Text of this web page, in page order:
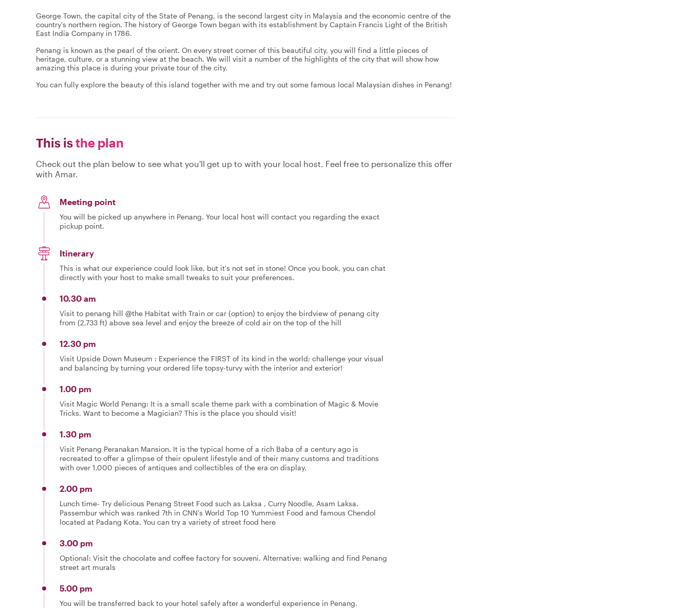
George Town, the capital city of the State of Penang, is the second largest city in Malaysia and the economic centre of the
country's northern region. The history of George Town began with its establishment by Captain Francis Light of the British
East India Company in 1786.
Penang is known as the pearl of the orient. On every street corner of this beautiful city, you will find a little pieces of
heritage, culture, or a stunning view at the beach. We will visit a number of the highlights of the city that will show how
amazing this place is during your private tour of the city.
You can fully explore the beauty of this island together with me and try out some famous local Malaysian dishes in Penang!
This isthe plan
Check out the plan below to see what you'll get up to with your local host. Feel free to personalize this offer
with Amar.
Meeting point
You will be picked up anywhere in Penang. Your local host will contact you regarding the exact
pickup point.
Itinerary
This is what our experience could look like, but it's not set in stone! Once you book, you can chat
directly with your host to make small tweaks to suit your preferences.
10.30 am
Visit to penang hill @the Habitat with Train or car (option) to enjoy the birdview of penang city
from (2,733 ft) above sea level and enjoy the breeze of cold air on the top of the hill
12.30 pm
Visit Upside Down Museum : Experience the FIRST of its kind in the world; challenge your visual
and balancing by turning your ordered life topsy-turvy with the interior and exterior!
1.00 pm
Visit Magic World Penang: It is a small scale theme park with a combination of Magic & Movie
Tricks. Want to become a Magician? This is the place you should visit!
1.30 pm
Visit Penang Peranakan Mansion. It is the typical home of a rich Baba of a century ago is
recreated to offer a glimpse of their opulent lifestyle and of their many customs and traditions
with over 1,000 pieces of antiques and collectibles of the era on display.
2.00 pm
Lunch time- Try delicious Penang Street Food such as Laksa , Curry Noodle, Asam Laksa.
Passembur which was ranked 7th in CNN’s World Top 10 Yummiest Food and famous Chendol
located at Padang Kota. You can try a variety of street food here
3.00 pm
Optional: Visit the chocolate and coffee factory for souveni. Alternative: walking and find Penang
street art murals
5.00 pm
You will be transferred back to your hotel safely after a wonderful experience in Penang.